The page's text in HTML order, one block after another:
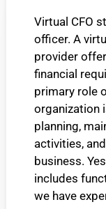
Virtual CFO
officer. A
provider
financial
primary role
organization
planning,
activities,
business.
includes
we have